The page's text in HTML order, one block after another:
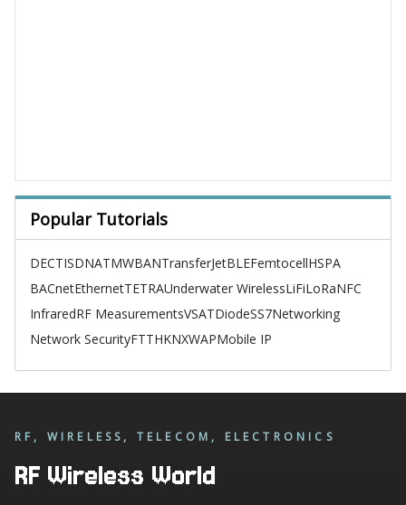
Popular Tutorials
DECTISDNATMWBANTransferJetBLEFemtocellHSPA
BACnetEthernetTETRAUnderwater WirelessLiFiLoRaNFC
InfraredRF MeasurementsVSATDiodeSS7Networking
Network SecurityFTTHKNXWAPMobile IP
RF, WIRELESS, TELECOM, ELECTRONICS
RF Wireless World